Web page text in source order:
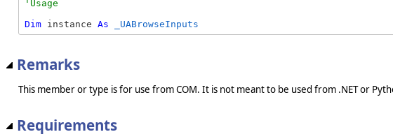
Dim instance As _UABrowseInputs
Remarks
This member or type is for use from COM. It is not meant to be used from .NET or
Requirements